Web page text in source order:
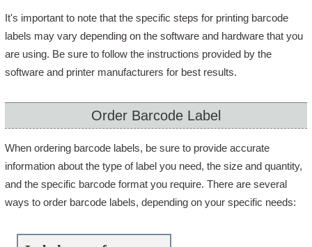
It's important to note that the specific steps for printing barcode
labels may vary depending on the software and hardware that you
are using. Be sure to follow the instructions provided by the
software and printer manufacturers for best results.
Order Barcode Label
When ordering barcode labels, be sure to provide accurate
information about the type of label you need, the size and quantity,
and the specific barcode format you require. There are several
ways to order barcode labels, depending on your specific needs: